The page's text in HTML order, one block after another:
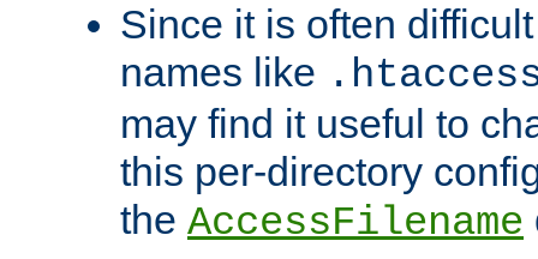
Since it is often
names like
may find it useful to
this per-directory
the AccessFilename